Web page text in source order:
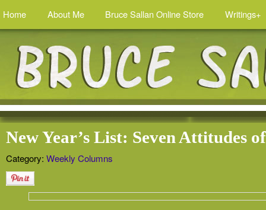
Home About Me Bruce Sallan Online Store Writings+
New Year’s List: Seven Attitudes
Category: Weekly Columns